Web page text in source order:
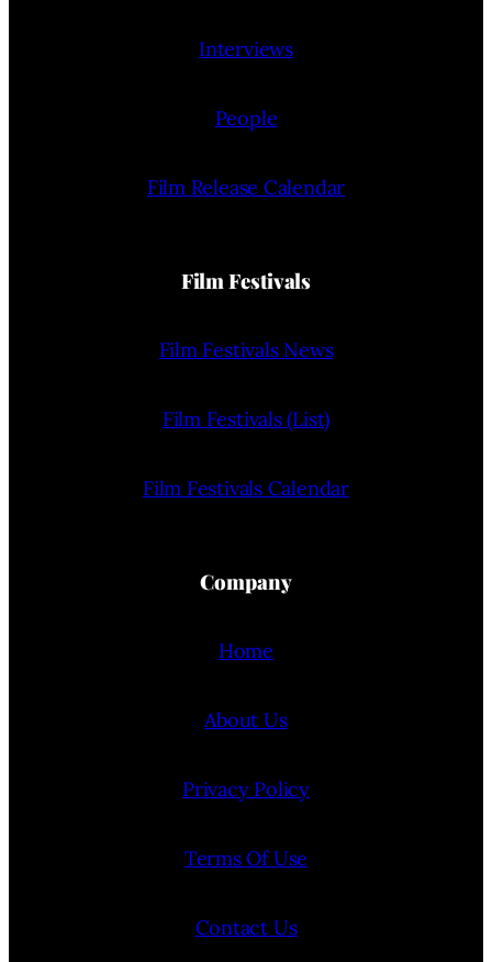
Interviews
People
Film Release Calendar
Film Festivals
Film Festivals News
Film Festivals (List)
Film Festivals Calendar
Company
Home
About Us
Privacy Policy
Terms Of Use
Contact Us